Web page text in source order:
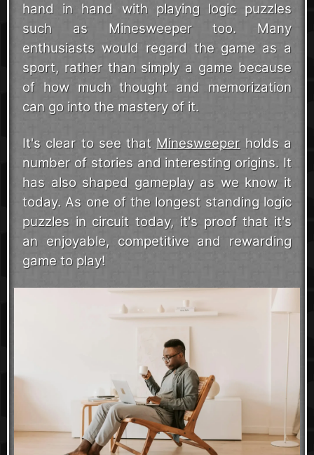
hand in hand with playing logic puzzles
such as Minesweeper too. Many
enthusiasts would regard the game as a
sport, rather than simply a game because
of how much thought and memorization
can go into the mastery of it.
It's clear to see that Minesweeperholds a
number of stories and interesting origins. It
has also shaped gameplay as we know it
today. As one of the longest standing logic
puzzles in circuit today, it's proof that it's
an enjoyable, competitive and rewarding
game to play!